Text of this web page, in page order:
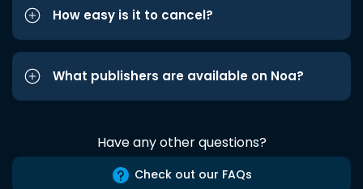
How easy is it to cancel?
What publishers are available on Noa?
Have any other questions?
Check out our FAQs